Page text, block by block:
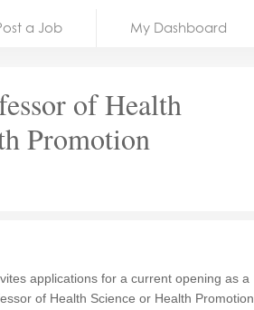
a Job My Dashboard
of Health
Promotion
applications for a current opening as a
of Health Science or Health Promotion